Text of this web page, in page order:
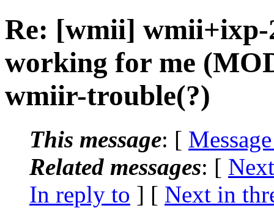
Re: [wmii] wmii+ixp-
working for me
wmiir-trouble(?)
This message: [
Related messages: [
In reply to ] [ Next in